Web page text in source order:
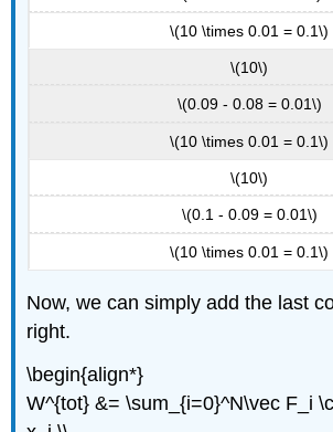
\(10 \times 0.01 = 0.1\)
\(10\)
\(0.09 - 0.08 = 0.01\)
\(10 \times 0.01 = 0.1\)
\(10\)
\(0.1 - 0.09 = 0.01\)
\(10 \times 0.01 = 0.1\)
Now, we can simply add the last
right.
\begin{align*}
W^{tot} &= \sum_{i=0}^N\vec F_i